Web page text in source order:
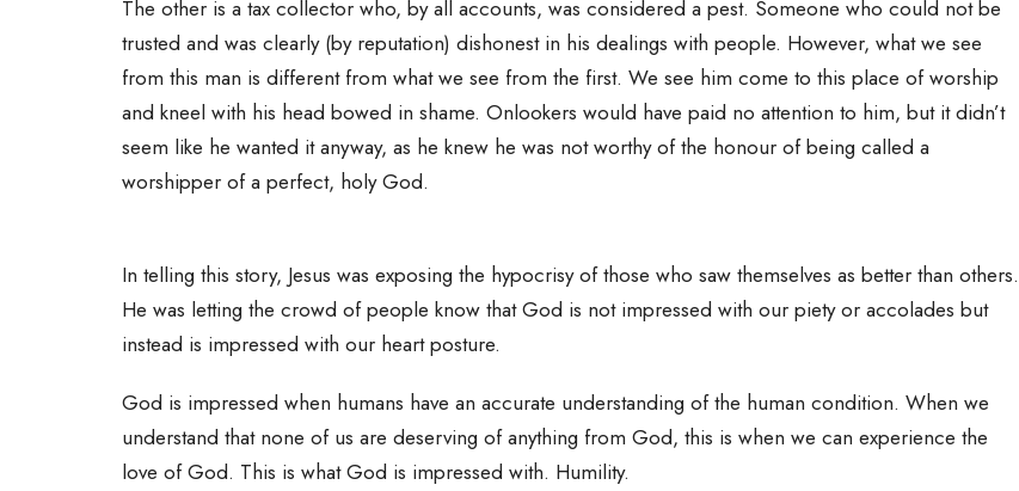
The other is a tax collector who, by all accounts, was considered a pest. Someone who could not be
trusted and was clearly (by reputation) dishonest in his dealings with people. However, what we see
from this man is different from what we see from the first. We see him come to this place of worship
and kneel with his head bowed in shame. Onlookers would have paid no attention to him, but it didn’t
seem like he wanted it anyway, as he knew he was not worthy of the honour of being called a
worshipper of a perfect, holy God.
In telling this story, Jesus was exposing the hypocrisy of those who saw themselves as better than others.
He was letting the crowd of people know that God is not impressed with our piety or accolades but
instead is impressed with our heart posture.
God is impressed when humans have an accurate understanding of the human condition. When we
understand that none of us are deserving of anything from God, this is when we can experience the
love of God. This is what God is impressed with. Humility.